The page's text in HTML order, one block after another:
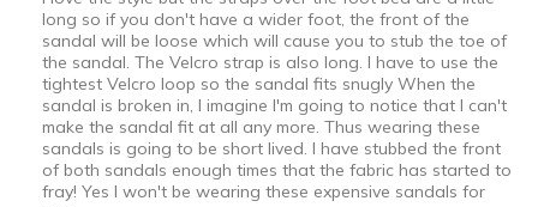
long so if you don't have a wider foot, the front of the
sandal will be loose which will cause you to stub the toe of
the sandal. The Velcro strap is also long. I have to use the
tightest Velcro loop so the sandal fits snugly When the
sandal is broken in, I imagine I'm going to notice that I can't
make the sandal fit at all any more. Thus wearing these
sandals is going to be short lived. I have stubbed the front
of both sandals enough times that the fabric has started to
fray! Yes I won't be wearing these expensive sandals for